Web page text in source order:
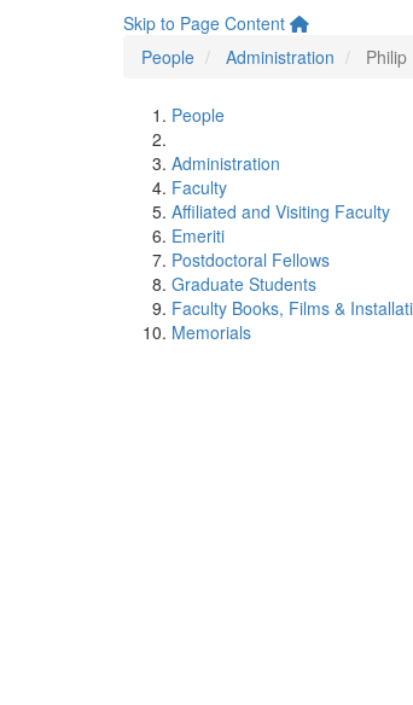
Skip to Page Content
People
Administration Philip
People
Administration
Faculty
Affiliated and Visiting Faculty
Emeriti
Postdoctoral Fellows
Graduate Students
Faculty Books, Films &
Memorials